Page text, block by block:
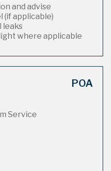
and advise
(if applicable)
leaks
where applicable
POA
Service